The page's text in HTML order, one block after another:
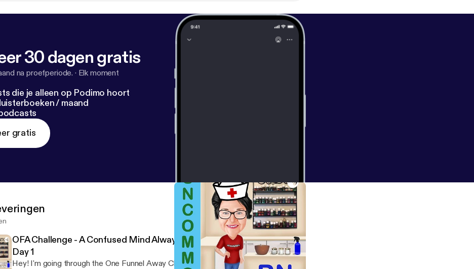
30 dagen gratis
na proefperiode. · Elk moment
die je alleen op Podimo hoort
/ maand
gratis
OFA Challenge - A Confused Mind Always Says No - Pre-Training Week,
Day 1
Hey! I'm going through the One Funnel Away Challenge for the next 30 days, and am